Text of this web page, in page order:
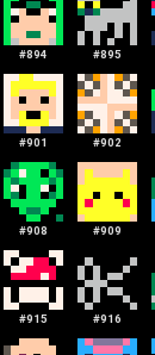
#894 #895
#901 #902
#908 #909
#915 #916